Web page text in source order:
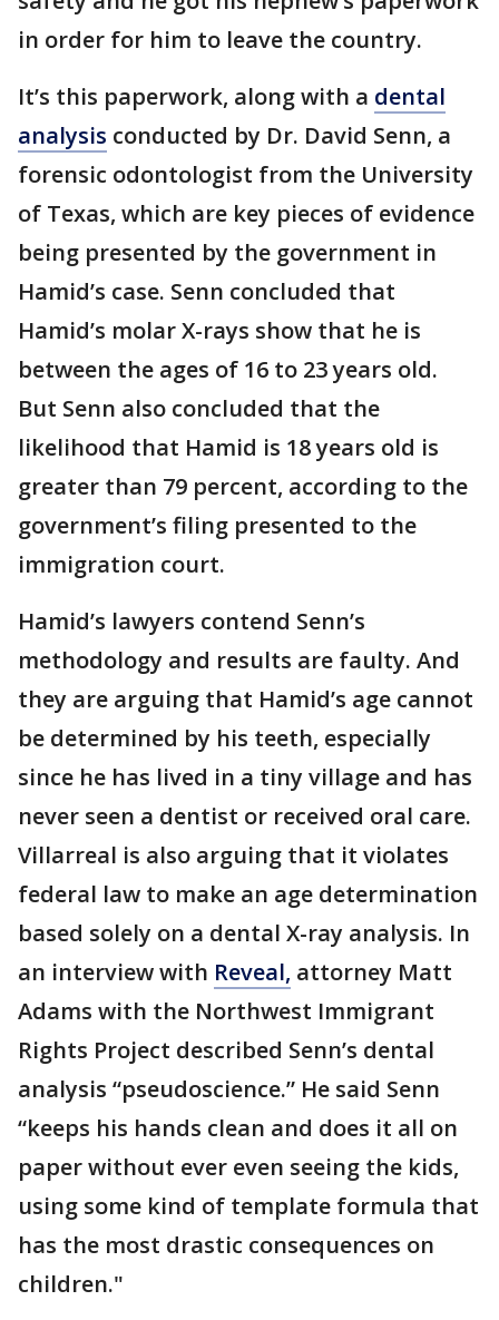
in order for him to leave the country.
It’s this paperwork, along with a dental
analysis conducted by Dr. David Senn, a
forensic odontologist from the University
of Texas, which are key pieces of evidence
being presented by the government in
Hamid’s case. Senn concluded that
Hamid’s molar X-rays show that he is
between the ages of 16 to 23 years old.
But Senn also concluded that the
likelihood that Hamid is 18 years old is
greater than 79 percent, according to the
government’s filing presented to the
immigration court.
Hamid’s lawyers contend Senn’s
methodology and results are faulty. And
they are arguing that Hamid’s age cannot
be determined by his teeth, especially
since he has lived in a tiny village and has
never seen a dentist or received oral care.
Villarreal is also arguing that it violates
federal law to make an age determination
based solely on a dental X-ray analysis. In
an interview with Reveal, attorney Matt
Adams with the Northwest Immigrant
Rights Project described Senn’s dental
analysis “pseudoscience.” He said Senn
“keeps his hands clean and does it all on
paper without ever even seeing the kids,
using some kind of template formula that
has the most drastic consequences on
children."